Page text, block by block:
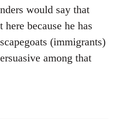
would say that
because he has
(immigrants)
among that